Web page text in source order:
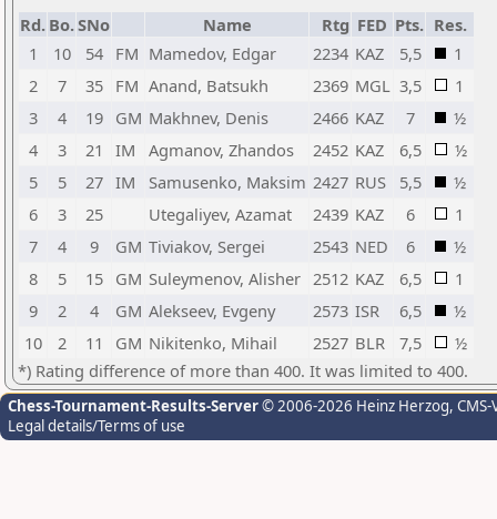
Rd. Bo.SNo Name Rtg FED Pts. Res.
1
10 54 FM Mamedov, Edgar 2234 KAZ 5,5
1
2
7 35 FM Anand, Batsukh 2369 MGL 3,5
1
3
4 19 GM Makhnev, Denis 2466 KAZ 7
½
4
3 21 IM Agmanov, Zhandos 2452 KAZ 6,5
½
5
5 27 IM Samusenko, Maksim 2427 RUS 5,5
½
6
3 25 Utegaliyev, Azamat 2439 KAZ 6
1
7
4 9 GM Tiviakov, Sergei 2543 NED 6
½
8
5 15 GM Suleymenov, Alisher 2512 KAZ 6,5
1
9
2 4 GM Alekseev, Evgeny 2573 ISR 6,5
½
10
2 11 GM Nikitenko, Mihail 2527 BLR 7,5
½
*) Rating difference of more than 400. It was limited to 400.
Chess-Tournament-Results-Server© 2006-2026 Heinz Herzog,
Legal details/Terms of use